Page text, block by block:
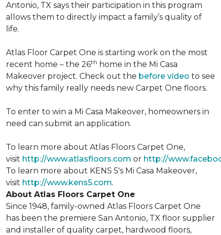
Antonio, TX says their participation in this program
allows them to directly impact a family’s quality of
life.
Atlas Floor Carpet One is starting work on the most
recent home – the 26th home in the Mi Casa
Makeover project. Check out the before video to see
why this family really needs new Carpet One floors.
To enter to win a Mi Casa Makeover, homeowners in
need can submit an application.
To learn more about Atlas Floors Carpet One,
visit http://www.atlasfloors.com or http://
To learn more about KENS 5's Mi Casa Makeover,
visit http://www.kens5.com.
About Atlas Floors Carpet One
Since 1948, family-owned Atlas Floors Carpet One
has been the premiere San Antonio, TX floor supplier
and installer of quality carpet, hardwood floors,